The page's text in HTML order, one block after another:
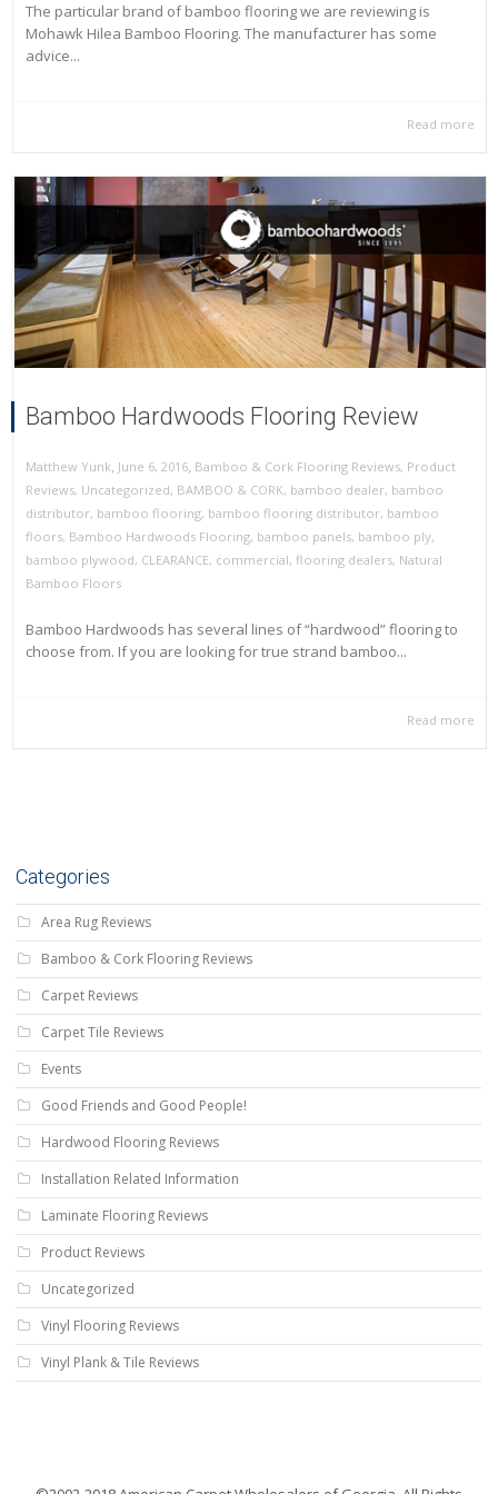
The particular brand of bamboo flooring we are reviewing is
Mohawk Hilea Bamboo Flooring. The manufacturer has some
advice...
Read more
Bamboo Hardwoods Flooring Review
Matthew Yunk June 6, 2016 Bamboo & Cork Flooring Reviews, Product
Reviews, Uncategorized, BAMBOO & CORK, bamboo dealer, bamboo
distributor, bamboo flooring, bamboo flooring distributor, bamboo
floors, Bamboo Hardwoods Flooring, bamboo panels, bamboo ply,
bamboo plywood, CLEARANCE, commercial, flooring dealers, Natural
Bamboo Floors
Bamboo Hardwoods has several lines of “hardwood” flooring to
choose from. If you are looking for true strand bamboo...
Read more
Categories
Area Rug Reviews
Bamboo & Cork Flooring Reviews
Carpet Reviews
Carpet Tile Reviews
Events
Good Friends and Good People!
Hardwood Flooring Reviews
Installation Related Information
Laminate Flooring Reviews
Product Reviews
Uncategorized
Vinyl Flooring Reviews
Vinyl Plank & Tile Reviews